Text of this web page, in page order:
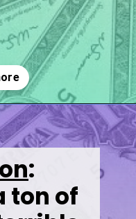
https://wealthynickel.com/best-online-surveys-that-pay-cash/
:
ton of